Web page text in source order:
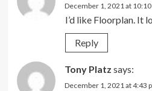
December 1, 2021 at 10:10
I’d like Floorplan. It
Reply
Tony Platz says:
December 1, 2021 at 4:43